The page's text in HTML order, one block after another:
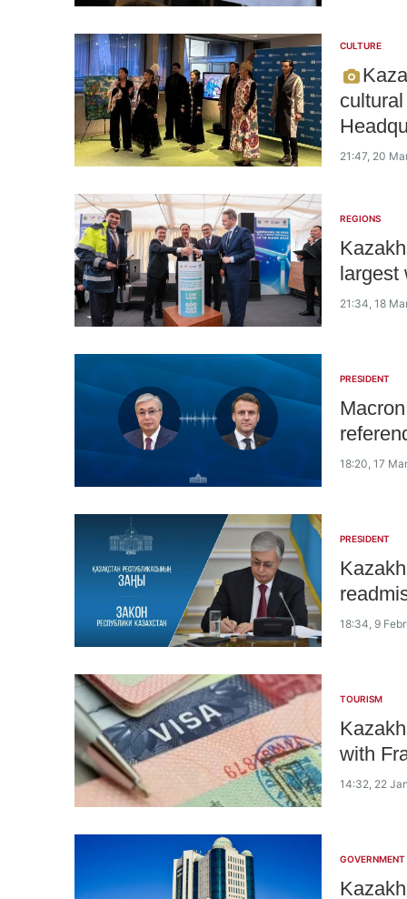
CULTURE
21:47, 20
REGIONS
largest
21:34, 18
PRESIDENT
18:20, 17
PRESIDENT
18:34, 9
TOURISM
with
14:32, 22
GOVERNMENT